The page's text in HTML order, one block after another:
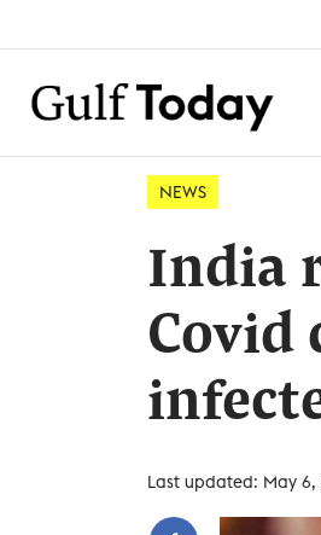
NEWS
India
Covid
Last updated: May 6,